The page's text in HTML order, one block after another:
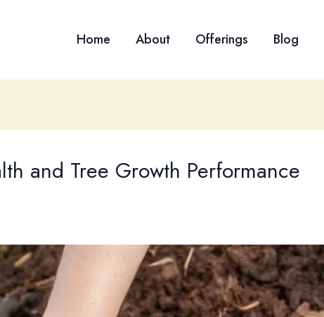
Home About Offerings Blog
and Tree Growth Performance